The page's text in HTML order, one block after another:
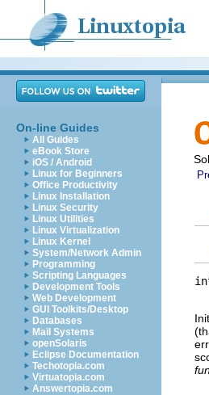
On-line Guides
All Guides
eBook Store
iOS / Android
Linux for Beginners
Office Productivity
Linux Installation
Linux Security
Linux Utilities
Linux Virtualization
Linux Kernel
System/Network Admin
Programming
Scripting Languages
Development Tools
Web Development
GUI Toolkits/Desktop
Databases
Mail Systems
openSolaris
Eclipse Documentation
Techotopia.com
Virtuatopia.com
Answertopia.com